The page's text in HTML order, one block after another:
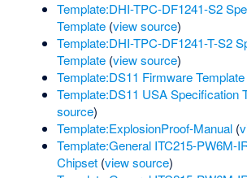
Template:DHI-TPC-DF1241-S2
Template (view source)
Template:DHI-TPC-DF1241-T-S2
Template (view source)
Template:DS11 Firmware Template
Template:DS11 USA Specification
source)
Template:ExplosionProof-Manual (
Template:General ITC215-PW6M-
Chipset (view source)